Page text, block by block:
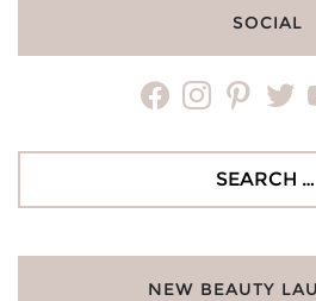
SOCIAL
facebookinstagrampinterest
NEW BEAUTY